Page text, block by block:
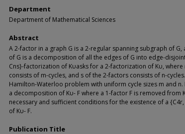
Department
Department of Mathematical Sciences
Abstract
A 2-factor in a graph G is a 2-regular spanning subgraph of
of G is a decomposition of all the edges of G into edge-
Cns}-factorization of Kυasks for a 2-factorization of Kυ,
consists of m-cycles, and s of the 2-factors consists of n-
Hamilton-Waterloo problem with uniform cycle sizes m and n.
a decomposition of Kυ- F where a 1-factor F is removed from
necessary and sufficient conditions for the existence of a
of Kυ- F.
Publication Title